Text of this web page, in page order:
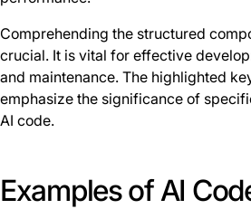
Comprehending the structured
crucial. It is vital for effective
and maintenance. The highlighted
emphasize the significance of
AI code.
Examples of AI